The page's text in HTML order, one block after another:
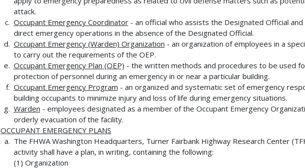
attack.
Occupant Emergency Coordinator- an official who assists the Designated Official
direct emergency operations in the absence of the Designated Official.
Occupant Emergency (Warden) Organization - an organization of employees in a
to carry out the requirements of the OEP.
Occupant Emergency Plan (OEP) - the written methods and procedures to be used
protection of personnel during an emergency in or near a particular building.
Occupant Emergency Program - an organized and systematic set of emergency
building occupants to minimize injury and loss of life during emergency situations.
Warden - employees designated as a member of the Occupant Emergency
orderly evacuation of the facility.
OCCUPANT EMERGENCY PLANS
The FHWA Washington Headquarters, Turner Fairbank Highway Research Center
activity shall have a plan, in writing, containing the following:
(1) Organization